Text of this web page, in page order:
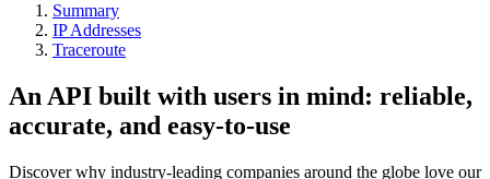
Summary
IP Addresses
Traceroute
An API built with users in mind: reliable,
accurate, and easy-to-use
Discover why industry-leading companies around the globe love our